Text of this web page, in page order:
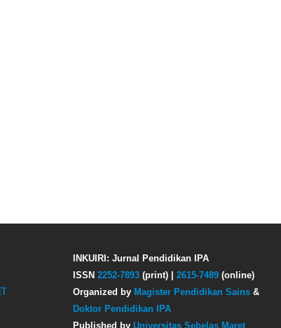
INKUIRI: Jurnal Pendidikan IPA
ISSN 2252-7893 (print) | 2615-7489 (online)
Organized by Magister Pendidikan Sains &
Doktor Pendidikan IPA
Published by Universitas Sebelas Maret